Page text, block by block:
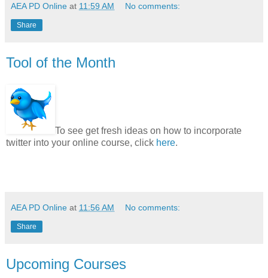
AEA PD Online at 11:59 AM No comments:
Share
Tool of the Month
To see get fresh ideas on how to incorporate
twitter into your online course, click here.
AEA PD Online at 11:56 AM No comments:
Share
Upcoming Courses